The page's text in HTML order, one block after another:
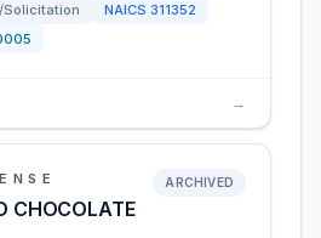
Solicitation
NAICS 311352
→
CHOCOLATE
ARCHIVED